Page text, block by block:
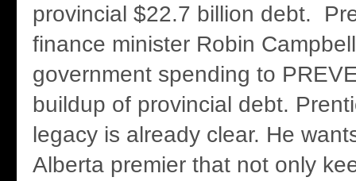
provincial $22.7 billion debt.
finance minister Robin
government spending to
buildup of provincial debt.
legacy is already clear. He
Alberta premier that not only